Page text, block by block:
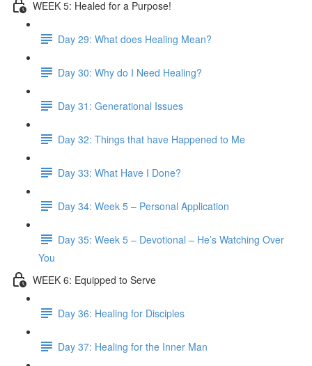
WEEK 5: Healed for a Purpose!
Day 29: What does Healing Mean?
Day 30: Why do I Need Healing?
Day 31: Generational Issues
Day 32: Things that have Happened to Me
Day 33: What Have I Done?
Day 34: Week 5 – Personal Application
Day 35: Week 5 – Devotional – He’s Watching Over
You
WEEK 6: Equipped to Serve
Day 36: Healing for Disciples
Day 37: Healing for the Inner Man